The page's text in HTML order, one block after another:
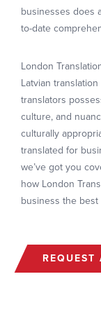
businesses does
to-date
London
Latvian
translators
culture, and
culturally
translated for
we’ve got you
how London
business the
REQUEST